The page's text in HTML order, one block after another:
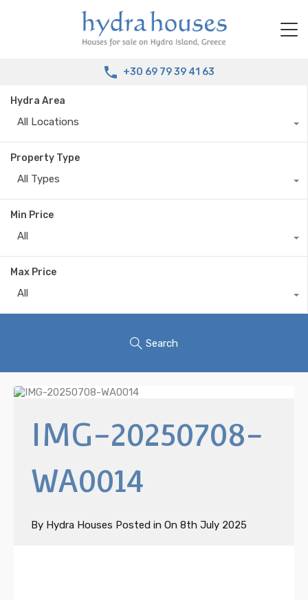
+30 69 79 39 41 63
Hydra Area
All Locations
Property Type
All Types
Min Price
All
Max Price
All
Search
IMG-20250708-
WA0014
By Hydra Houses Posted in On 8th July 2025